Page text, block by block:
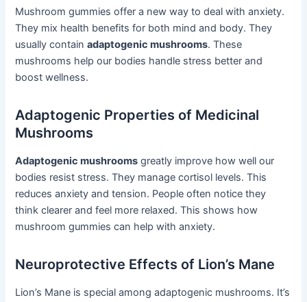
Mushroom gummies offer a new way to deal with anxiety.
They mix health benefits for both mind and body. They
usually containadaptogenic mushrooms. These
mushrooms help our bodies handle stress better and
boost wellness.
Adaptogenic Properties of Medicinal
Mushrooms
Adaptogenic mushrooms greatly improve how well our
bodies resist stress. They manage cortisol levels. This
reduces anxiety and tension. People often notice they
think clearer and feel more relaxed. This shows how
mushroom gummies can help with anxiety.
Neuroprotective Effects of Lion’s Mane
Lion’s Mane is special among adaptogenic mushrooms. It’s